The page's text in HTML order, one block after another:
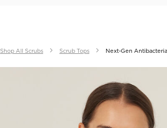
Shop All Scrubs Scrub Tops Next-Gen